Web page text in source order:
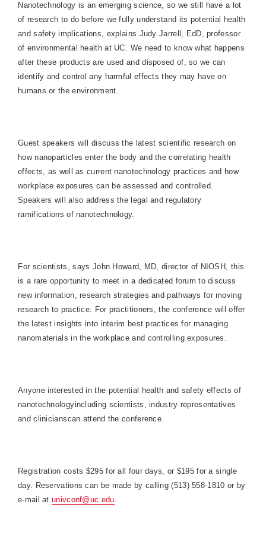
Nanotechnology is an emerging science, so we still have a lot
of research to do before we fully understand its potential health
and safety implications, explains Judy Jarrell, EdD, professor
of environmental health at UC. We need to know what happens
after these products are used and disposed of, so we can
identify and control any harmful effects they may have on
humans or the environment.
Guest speakers will discuss the latest scientific research on
how nanoparticles enter the body and the correlating health
effects, as well as current nanotechnology practices and how
workplace exposures can be assessed and controlled.
Speakers will also address the legal and regulatory
ramifications of nanotechnology.
For scientists, says John Howard, MD, director of NIOSH, this
is a rare opportunity to meet in a dedicated forum to discuss
new information, research strategies and pathways for moving
research to practice. For practitioners, the conference will offer
the latest insights into interim best practices for managing
nanomaterials in the workplace and controlling exposures.
Anyone interested in the potential health and safety effects of
nanotechnologyincluding scientists, industry representatives
and clinicianscan attend the conference.
Registration costs $295 for all four days, or $195 for a single
day. Reservations can be made by calling (513)558-1810 or by
e-mail at univconf@uc.edu.